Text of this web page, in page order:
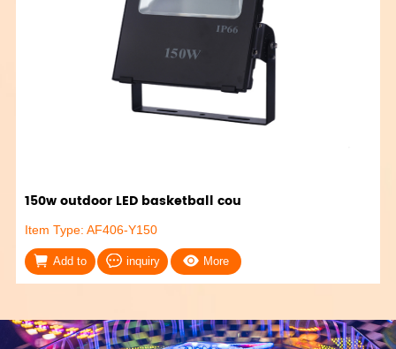
150w outdoor LED basketball cou
Item Type: AF406-Y150
Add to inquiry More